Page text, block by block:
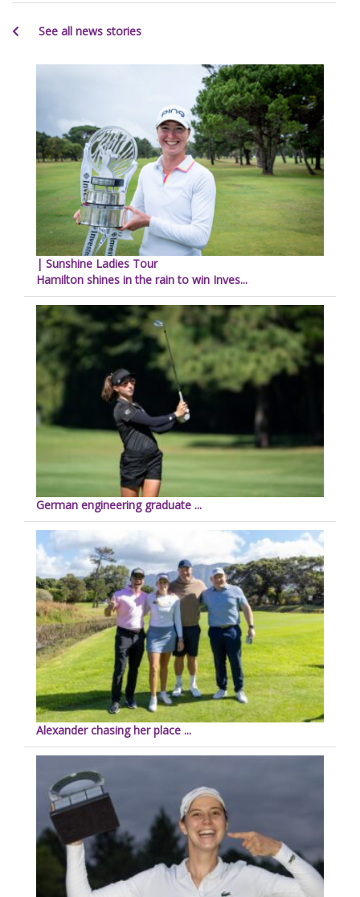
See all news stories
| Sunshine Ladies Tour
Hamilton shines in the rain to win Inves...
German engineering graduate ...
Alexander chasing her place ...